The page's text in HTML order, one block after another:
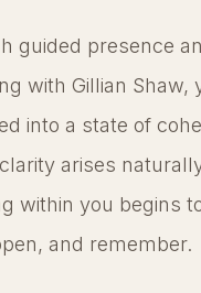
guided presence
with Gillian Shaw,
into a state of
arises
within you begins
and remember.